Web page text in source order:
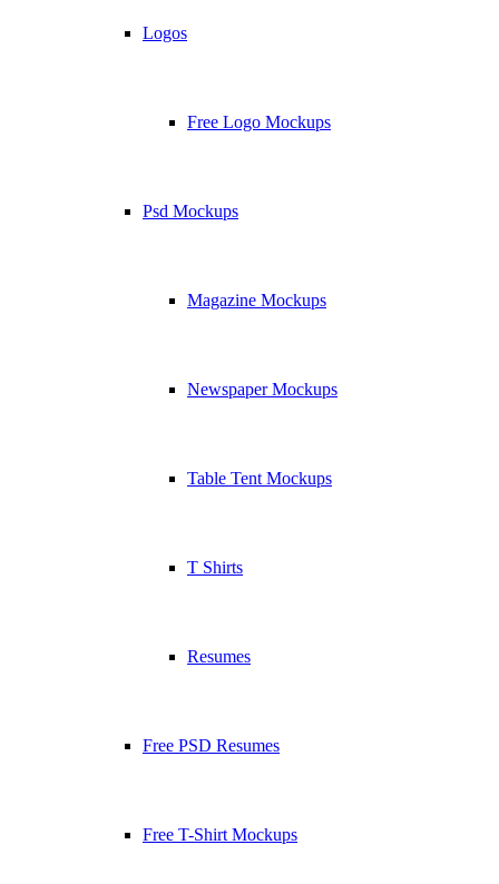
Logos
Free Logo Mockups
Psd Mockups
Magazine Mockups
Newspaper Mockups
Table Tent Mockups
T Shirts
Resumes
Free PSD Resumes
Free T-Shirt Mockups